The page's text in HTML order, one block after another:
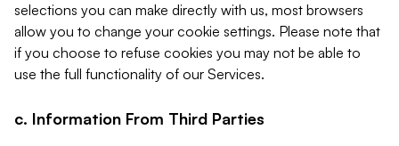
selections you can make directly with us, most browsers
allow you to change your cookie settings. Please note that
if you choose to refuse cookies you may not be able to
use the full functionality of our Services.
c. Information From Third Parties